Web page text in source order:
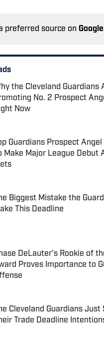
preferred source on Google
the Cleveland Guardians
No. 2 Prospect
Now
by on Invalid Date
Guardians Prospect
Make Major League Debut
by on Invalid Date
Biggest Mistake the
This Deadline
by on Invalid Date
DeLauter’s Rookie of
Proves Importance to
by on Invalid Date
Cleveland Guardians Just
Trade Deadline